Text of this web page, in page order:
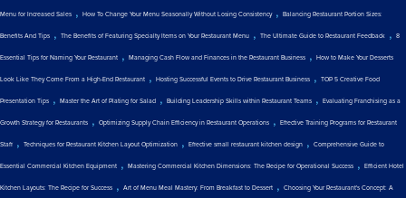
Menu for Increased Sales , How To Change Your Menu Seasonally Without Losing Consistency, Balancing Restaurant Portion Sizes:
Benefits And Tips , The Benefits of Featuring Specialty Items on Your Restaurant Menu , The Ultimate Guide to Restaurant Feedback , 8
Essential Tips for Naming Your Restaurant , Managing Cash Flow and Finances in the Restaurant Business , How to Make Your Desserts
Look Like They Come From a High-End Restaurant , Hosting Successful Events to Drive Restaurant Business , TOP 5 Creative Food
Presentation Tips , Master the Art of Plating for Salad , Building Leadership Skills within Restaurant Teams , Evaluating Franchising as a
Growth Strategy for Restaurants , Optimizing Supply Chain Efficiency in Restaurant Operations , Effective Training Programs for Restaurant
Staff , Techniques for Restaurant Kitchen Layout Optimization , Effective small restaurant kitchen design , Comprehensive Guide to
Essential Commercial Kitchen Equipment , Mastering Commercial Kitchen Dimensions: The Recipe for Operational Success , Efficient Hotel
Kitchen Layouts: The Recipe for Success , Art of Menu Meal Mastery: From Breakfast to Dessert , Choosing Your Restaurant's Concept: A